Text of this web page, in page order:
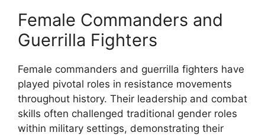
Female Commanders and
Guerrilla Fighters
Female commanders and guerrilla fighters have
played pivotal roles in resistance movements
throughout history. Their leadership and combat
skills often challenged traditional gender roles
within military settings, demonstrating their